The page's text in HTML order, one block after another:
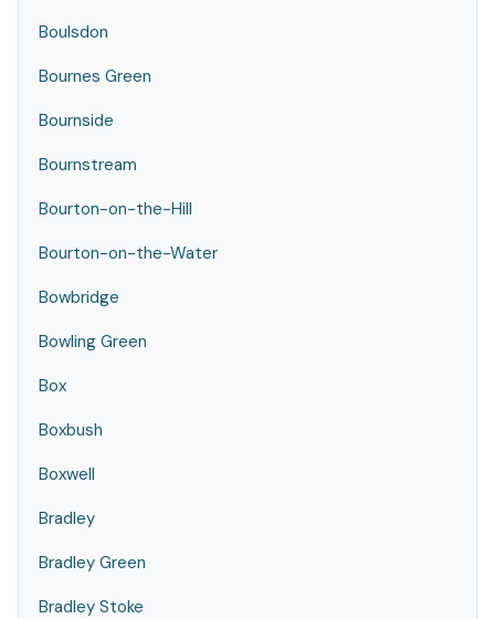
Boulsdon
Bournes Green
Bournside
Bournstream
Bourton-on-the-Hill
Bourton-on-the-Water
Bowbridge
Bowling Green
Box
Boxbush
Boxwell
Bradley
Bradley Green
Bradley Stoke